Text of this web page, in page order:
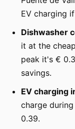
EV charging
Dishwasher
it at the
peak it's €
savings.
EV charging
charge
0.39.